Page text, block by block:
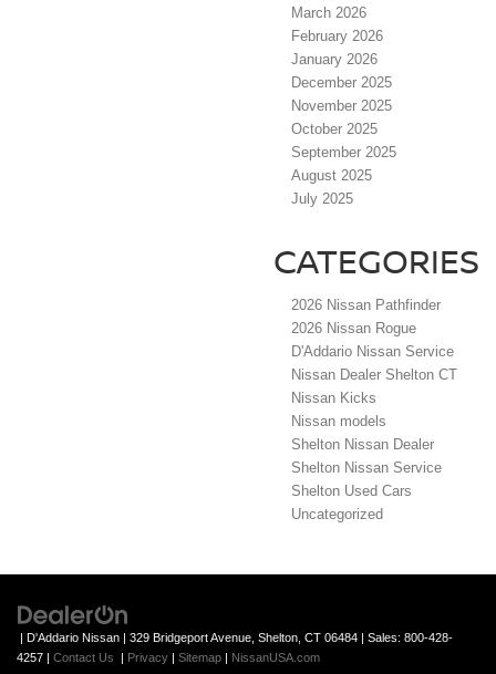
March 2026
February 2026
January 2026
December 2025
November 2025
October 2025
September 2025
August 2025
July 2025
CATEGORIES
2026 Nissan Pathfinder
2026 Nissan Rogue
D'Addario Nissan Service
Nissan Dealer Shelton CT
Nissan Kicks
Nissan models
Shelton Nissan Dealer
Shelton Nissan Service
Shelton Used Cars
Uncategorized
| D'Addario Nissan | 329 Bridgeport Avenue, Shelton, CT 06484 | Sales: 800-428-
4257 | Contact Us | Privacy | Sitemap | NissanUSA.com